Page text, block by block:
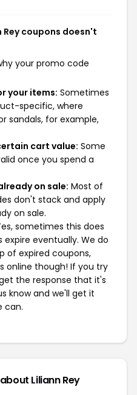
Rey coupons doesn't
your promo code
your items: Sometimes
specific, where
sandals, for example,
cart value: Some
once you spend a
on sale: Most of
don't stack and apply
on sale.
sometimes this does
expire eventually. We do
of expired coupons,
online though! If you try
the response that it's
know and we'll get it
can.
Liliann Rey